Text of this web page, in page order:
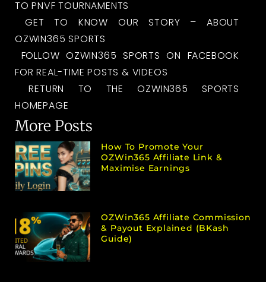
TO PNVF TOURNAMENTS
GET TO KNOW OUR STORY – ABOUT
OZWIN365 SPORTS
FOLLOW OZWIN365 SPORTS ON FACEBOOK
FOR REAL-TIME POSTS & VIDEOS
RETURN TO THE OZWIN365 SPORTS
HOMEPAGE
More Posts
How To Promote Your
OZWin365 Affiliate Link &
Maximise Earnings
OZWin365 Affiliate Commission
& Payout Explained (bKash
Guide)